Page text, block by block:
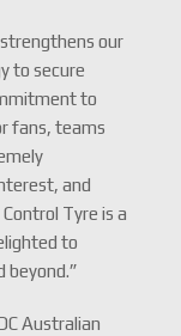
our
to secure
to
fans, teams
and
Tyre is a
to
Australian